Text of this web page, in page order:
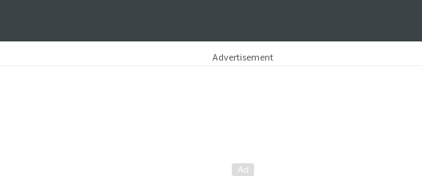
Advertisement